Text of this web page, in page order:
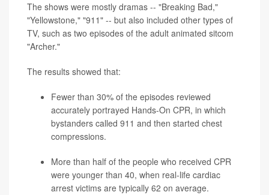
The shows were mostly dramas -- "Breaking Bad,"
"Yellowstone," "911" -- but also included other types of
TV, such as two episodes of the adult animated sitcom
"Archer."
The results showed that:
Fewer than 30% of the episodes reviewed
accurately portrayed Hands-On CPR, in which
bystanders called 911 and then started chest
compressions.
More than half of the people who received CPR
were younger than 40, when real-life cardiac
arrest victims are typically 62 on average.